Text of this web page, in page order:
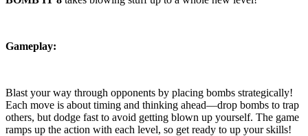
Gameplay:
Blast your way through opponents by placing bombs strategically!
Each move is about timing and thinking ahead—drop bombs to trap
others, but dodge fast to avoid getting blown up yourself. The game
ramps up the action with each level, so get ready to up your skills!